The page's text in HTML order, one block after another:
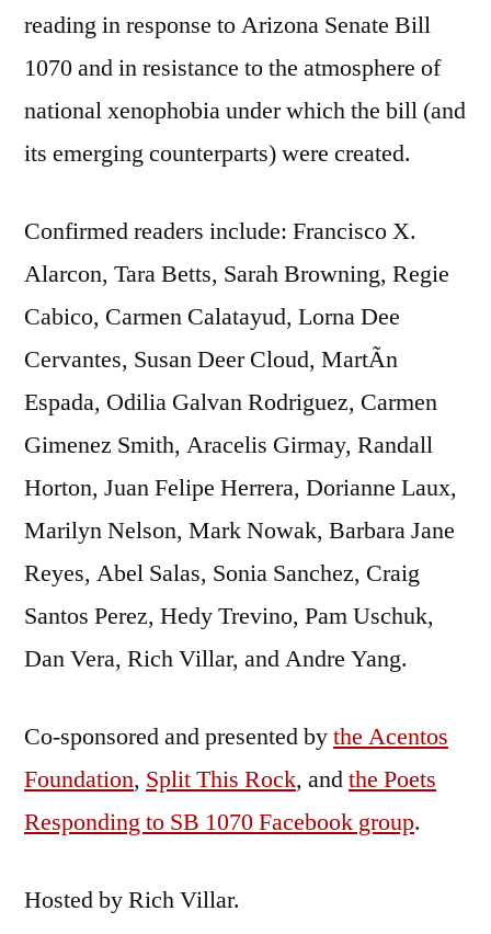
reading in response to Arizona Senate Bill
1070 and in resistance to the atmosphere of
national xenophobia under which the bill (and
its emerging counterparts) were created.
Confirmed readers include: Francisco X.
Alarcon, Tara Betts, Sarah Browning, Regie
Cabico, Carmen Calatayud, Lorna Dee
Cervantes, Susan Deer Cloud, MartÃ­n
Espada, Odilia Galvan Rodriguez, Carmen
Gimenez Smith, Aracelis Girmay, Randall
Horton, Juan Felipe Herrera, Dorianne Laux,
Marilyn Nelson, Mark Nowak, Barbara Jane
Reyes, Abel Salas, Sonia Sanchez, Craig
Santos Perez, Hedy Trevino, Pam Uschuk,
Dan Vera, Rich Villar, and Andre Yang.
Co-sponsored and presented bythe Acentos
Foundation, Split This Rock, andthe Poets
Responding to SB 1070 Facebook group.
Hosted by Rich Villar.